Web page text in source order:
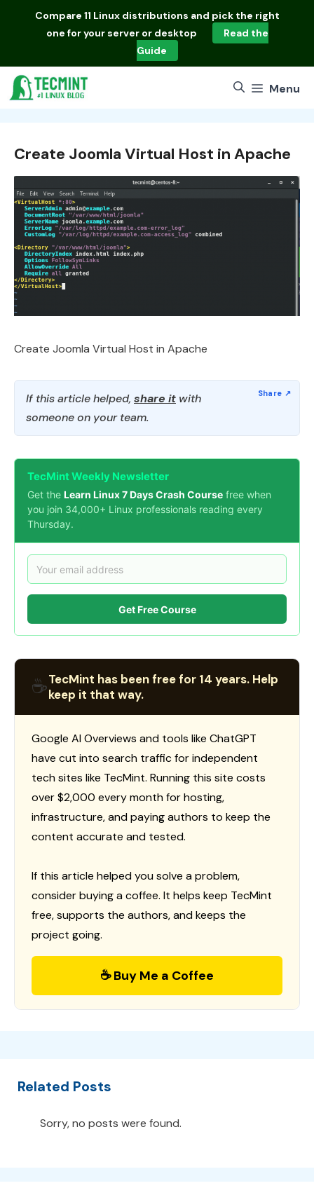
Compare 11 Linux distributions and pick the right
one for your server or desktop
Read the
Guide
Menu
Create Joomla Virtual Host in Apache
Create Joomla Virtual Host in Apache
If this article helped, share it with
someone on your team.
TecMint Weekly Newsletter
Get the Learn Linux 7 Days Crash Course free when
you join 34,000+ Linux professionals reading every
Thursday.
Get Free Course
☕TecMint has been free for 14 years. Help
keep it that way.
Google AI Overviews and tools like ChatGPT
have cut into search traffic for independent
tech sites like TecMint. Running this site costs
over $2,000 every month for hosting,
infrastructure, and paying authors to keep the
content accurate and tested.
If this article helped you solve a problem,
consider buying a coffee. It helps keep TecMint
free, supports the authors, and keeps the
project going.
☕ Buy Me a Coffee
Related Posts
Sorry, no posts were found.